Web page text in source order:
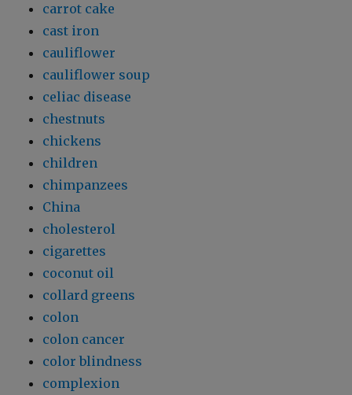
carrot cake
cast iron
cauliflower
cauliflower soup
celiac disease
chestnuts
chickens
children
chimpanzees
China
cholesterol
cigarettes
coconut oil
collard greens
colon
colon cancer
color blindness
complexion